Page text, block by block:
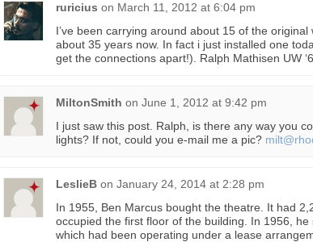
ruricius on March 11, 2012 at 6:04 pm
I’ve been carrying around about 15 of the
about 35 years now. In fact i just installed one
get the connections apart!). Ralph Mathisen UW
MiltonSmith on June 1, 2012 at 9:42 pm
I just saw this post. Ralph, is there any way you
lights? If not, could you e-mail me a pic?
LeslieB on January 24, 2014 at 2:28 pm
In 1955, Ben Marcus bought the theatre. It had
occupied the first floor of the building. In 1956, he
which had been operating under a lease